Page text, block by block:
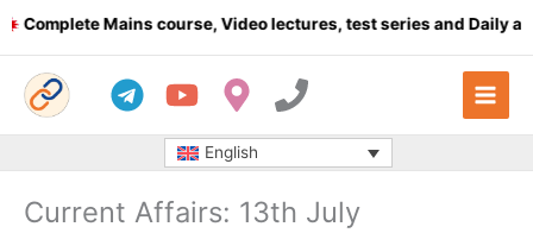
to
Mains course, Video lectures, test series and Daily
English
Current Affairs: 13th July